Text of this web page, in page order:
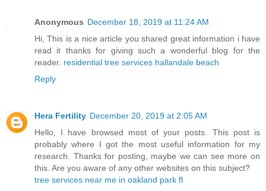
Anonymous December 18, 2019 at 11:24 AM
Hi, This is a nice article you shared great information i have
read it thanks for giving such a wonderful blog for the
reader. residential tree services hallandale beach
Reply
Hera Fertility December 20, 2019 at 2:05 AM
Hello, I have browsed most of your posts. This post is
probably where I got the most useful information for my
research. Thanks for posting, maybe we can see more on
this. Are you aware of any other websites on this subject?
tree services near me in oakland park fl